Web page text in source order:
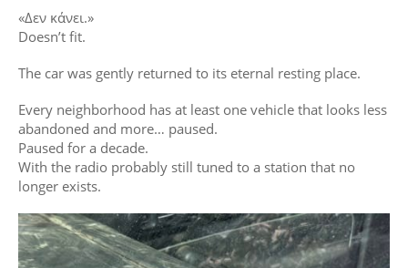
«Δεν κάνει.»
Doesn’t fit.
The car was gently returned to its eternal resting place.
Every neighborhood has at least one vehicle that looks less
abandoned and more… paused.
Paused for a decade.
With the radio probably still tuned to a station that no
longer exists.